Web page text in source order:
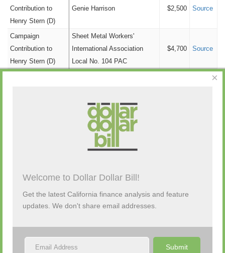
Advertising
$6,900
Old Money
Cannabis
Tourism
$1,500
Government
Contribution to
Henry Stern (D)
Genie Harrison $2,500 Source
Campaign
Contribution to
Henry Stern (D)
Sheet Metal Workers'
International Association
Local No. 104 PAC
$4,700 Source
Singleton Law Firm APC
Henry Stern (D)
Committee
1 2
×
Welcome to Dollar Dollar Bill!
Get the latest California finance analysis and feature
updates. We don't share email addresses.
Submit